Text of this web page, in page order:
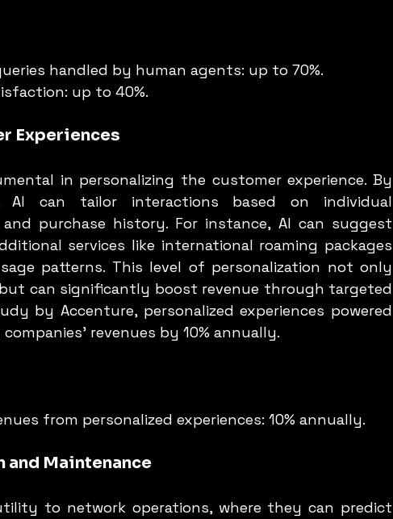
handled by human agents: up to 70%.
up to 40%.
Experiences
in personalizing the customer experience. By
AI can tailor interactions based on individual
purchase history. For instance, AI can suggest
services like international roaming packages
patterns. This level of personalization not only
can significantly boost revenue through targeted
by Accenture, personalized experiences powered
revenues by 10% annually.
from personalized experiences: 10% annually.
Maintenance
to network operations, where they can predict